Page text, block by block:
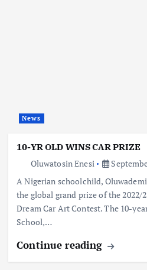
News
10-YR OLD WINS CAR PRIZE
Oluwatosin Enesi
A Nigerian schoolchild,
the global grand prize of the 2022/
Dream Car Art Contest. The 10-
School,…
Continue reading